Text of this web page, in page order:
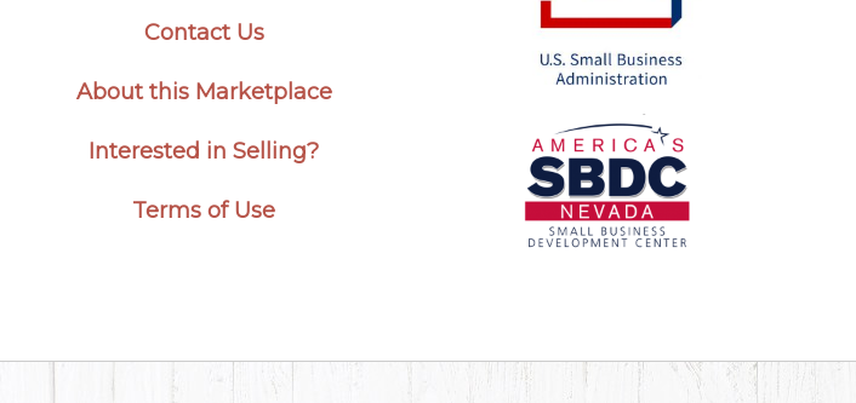
Contact Us
About this Marketplace
Interested in Selling?
Terms of Use